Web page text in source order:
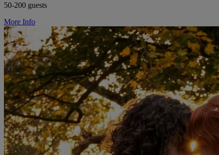
50-200 guests
More Info